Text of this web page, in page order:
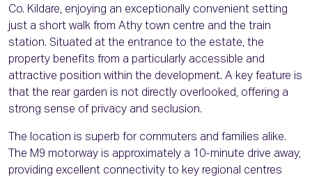
Co. Kildare, enjoying an exceptionally convenient setting
just a short walk from Athy town centre and the train
station. Situated at the entrance to the estate, the
property benefits from a particularly accessible and
attractive position within the development. A key feature is
that the rear garden is not directly overlooked, offering a
strong sense of privacy and seclusion.
The location is superb for commuters and families alike.
The M9 motorway is approximately a 10-minute drive away,
providing excellent connectivity to key regional centres